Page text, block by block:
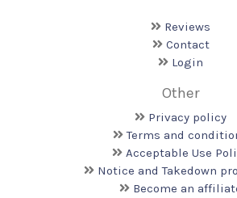
Reviews
Contact
Login
Other
Privacy policy
Terms and
Acceptable Use
Notice and Takedown
Become an